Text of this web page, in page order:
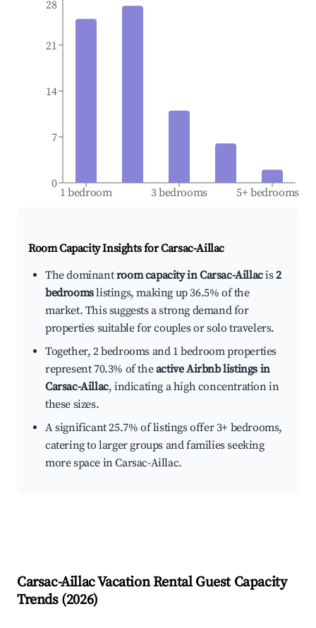
1 bedroom 3 bedrooms 5+ bedrooms
0
7
14
21
28
Room Capacity Insights forCarsac-Aillac
The dominantroom capacity in Carsac-Aillacis2
bedroomslistings, making up 36.5% of the
market. This suggests a strong demand for
properties suitable for couples or solo travelers.
Together, 2 bedrooms and 1 bedroom properties
represent 70.3% of theactive Airbnb listings in
Carsac-Aillac, indicating a high concentration in
these sizes.
A significant 25.7% of listings offer 3+ bedrooms,
catering to larger groups and families seeking
more space in Carsac-Aillac.
Carsac-AillacVacation Rental Guest Capacity
Trends (2026)